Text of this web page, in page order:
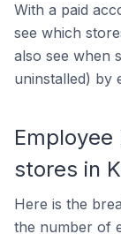
With a paid
see which
also see when
uninstalled) by
stores in
Here is the
the number of